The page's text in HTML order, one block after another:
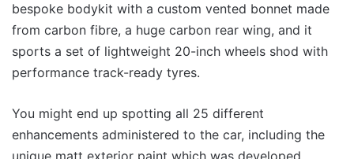
bespoke bodykit with a custom vented bonnet made
from carbon fibre, a huge carbon rear wing, and it
sports a set of lightweight 20-inch wheels shod with
performance track-ready tyres.
You might end up spotting all 25 different
enhancements administered to the car, including the